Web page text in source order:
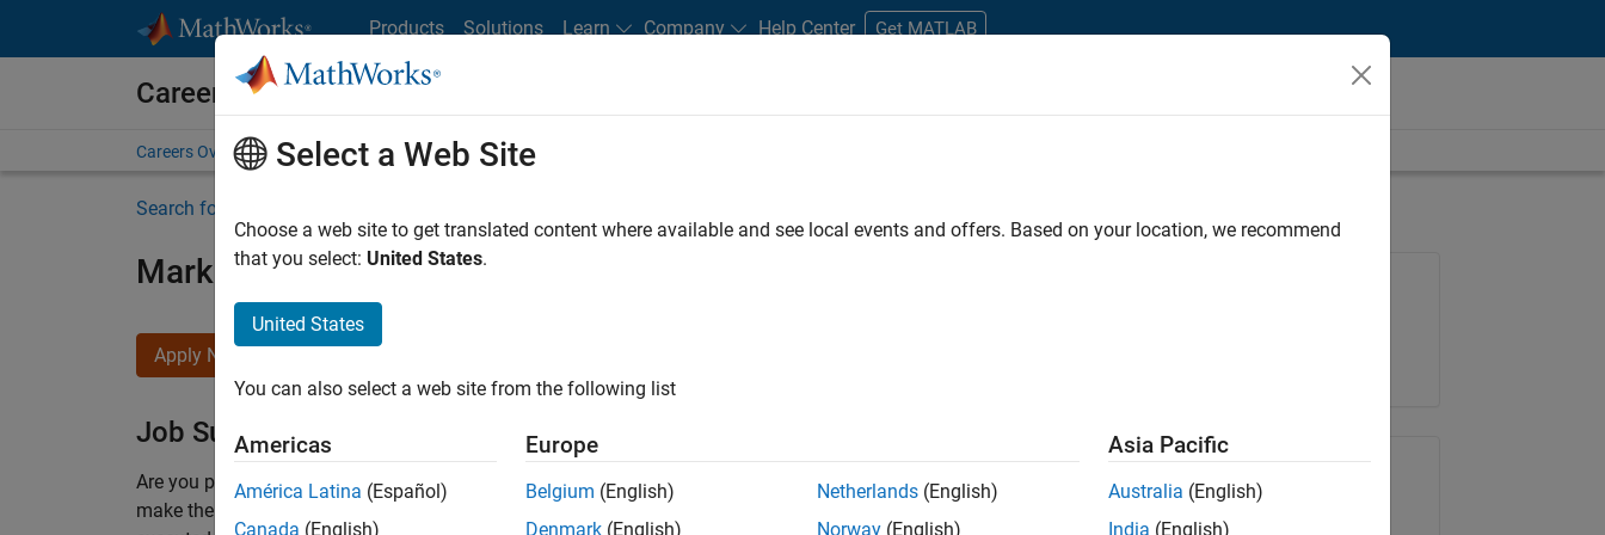
Products Solutions Learn Company Help Center Get MATLAB
Careers at MathWorks
Careers Overview Job Search Office Locations Students and New Careers
Search for more jobs
Marketing Event Specialist
Apply Now
Job Summary
Are you passionate about supporting engaging marketing events and enjoy managing the details that
make them run smoothly? Do you like working closely with internal teams and vendors to deliver well-
Share Job
Select a Web Site
Choose a web site to get translated content where available and see local events and offers. Based on your location, we recommend
that you select: United States.
United States
You can also select a web site from the following list
Americas
América Latina (Español)
Canada (English)
Europe
Belgium (English)
Denmark (English)
Netherlands (English)
Norway (English)
Asia Pacific
Australia (English)
India (English)